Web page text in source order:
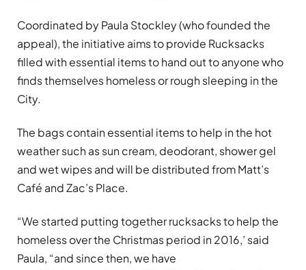
Coordinated by Paula Stockley (who founded the
appeal), the initiative aims to provide Rucksacks
filled with essential items to hand out to anyone who
finds themselves homeless or rough sleeping in the
City.
The bags contain essential items to help in the hot
weather such as sun cream, deodorant, shower gel
and wet wipes and will be distributed from Matt’s
Café and Zac’s Place.
“We started putting together rucksacks to help the
homeless over the Christmas period in 2016,’ said
Paula, “and since then, we have